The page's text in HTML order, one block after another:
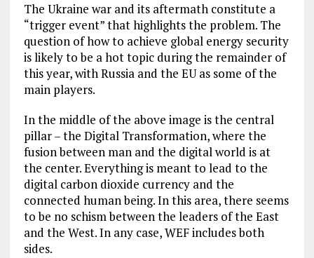
The Ukraine war and its aftermath constitute a
“trigger event” that highlights the problem. The
question of how to achieve global energy security
is likely to be a hot topic during the remainder of
this year, with Russia and the EU as some of the
main players.
In the middle of the above image is the central
pillar – the Digital Transformation, where the
fusion between man and the digital world is at
the center. Everything is meant to lead to the
digital carbon dioxide currency and the
connected human being. In this area, there seems
to be no schism between the leaders of the East
and the West. In any case, WEF includes both
sides.